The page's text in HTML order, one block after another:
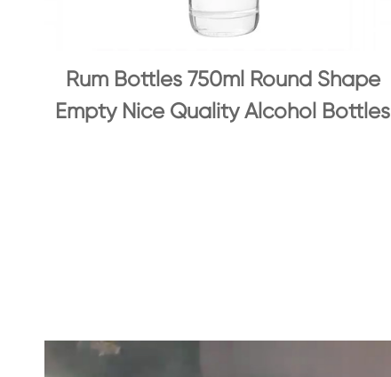
Rum Bottles 750ml Round Shape
Empty Nice Quality Alcohol Bottles